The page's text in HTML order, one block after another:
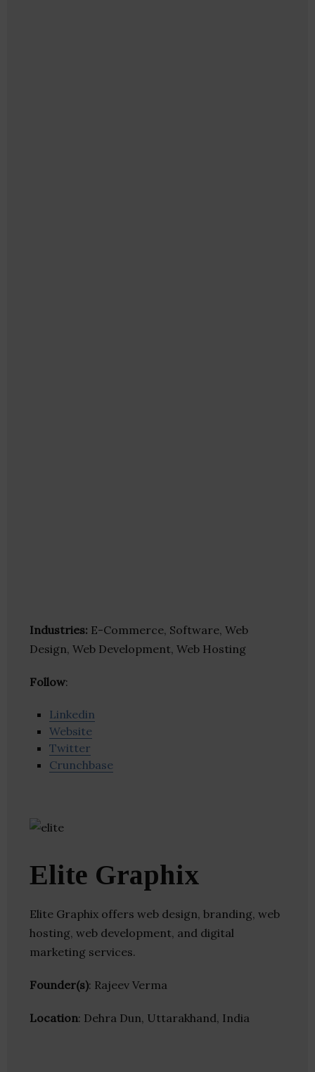
Industries: E-Commerce, Software, Web
Design, Web Development, Web Hosting
Follow:
Linkedin
Website
Twitter
Crunchbase
Elite Graphix
Elite Graphix offers web design, branding, web
hosting, web development, and digital
marketing services.
Founder(s): Rajeev Verma
Location: Dehra Dun, Uttarakhand, India